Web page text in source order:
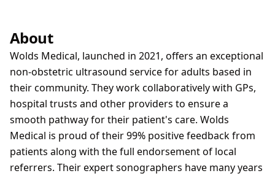
About
Wolds Medical, launched in 2021, offers an exceptional
non-obstetric ultrasound service for adults based in
their community. They work collaboratively with GPs,
hospital trusts and other providers to ensure a
smooth pathway for their patient's care. Wolds
Medical is proud of their 99% positive feedback from
patients along with the full endorsement of local
referrers. Their expert sonographers have many years